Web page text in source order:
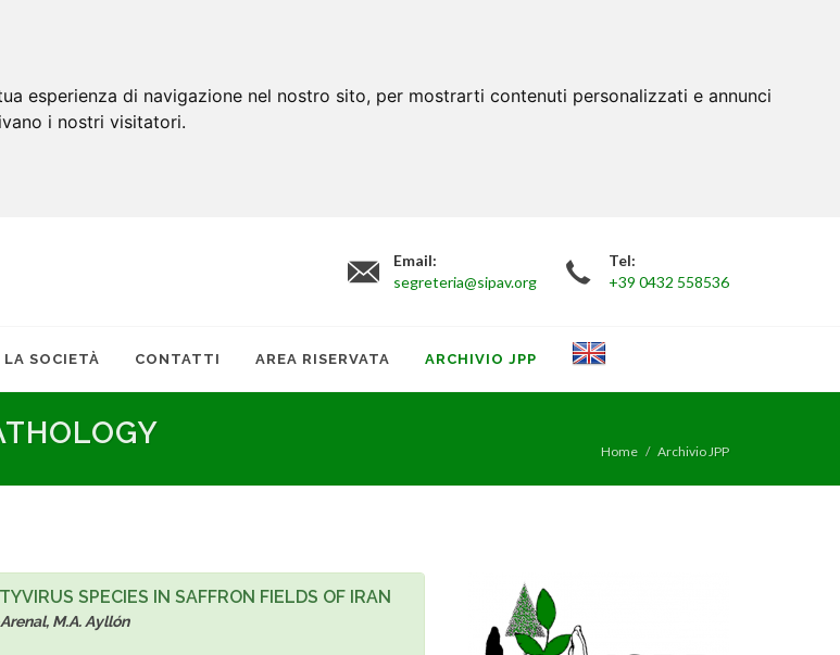
esperienza di navigazione nel nostro sito, per mostrarti contenuti personalizzati e annunci
i nostri visitatori.
Email:
segreteria@sipav.org
Tel:
+39 0432 558536
LA SOCIETÀ CONTATTI AREA RISERVATA ARCHIVIO JPP
Home Archivio JPP
SPECIES IN SAFFRON FIELDS OF IRAN
M.A. Ayllón